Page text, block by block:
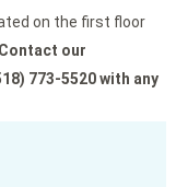
on the first floor
Contact our
773-5520 with any